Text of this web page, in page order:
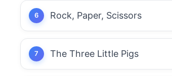
Rock, Paper, Scissors
The Three Little Pigs